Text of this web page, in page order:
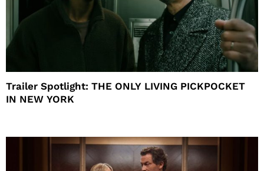
Trailer Spotlight: THE ONLY LIVING PICKPOCKET
IN NEW YORK